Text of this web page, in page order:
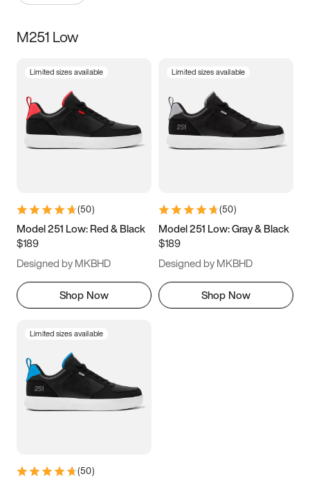
Size
3.5 4 4.5
5.5 6 6.5 7
9.5 10 10.5
11.5
M251 Low
Limited sizes available
(50)
Model 251 Low: Red & Black
$189
Designed by MKBHD
Shop Now
Limited sizes available
(50)
Model 251 Low: Gray & Black
$189
Designed by MKBHD
Shop Now
Limited sizes available
(50)